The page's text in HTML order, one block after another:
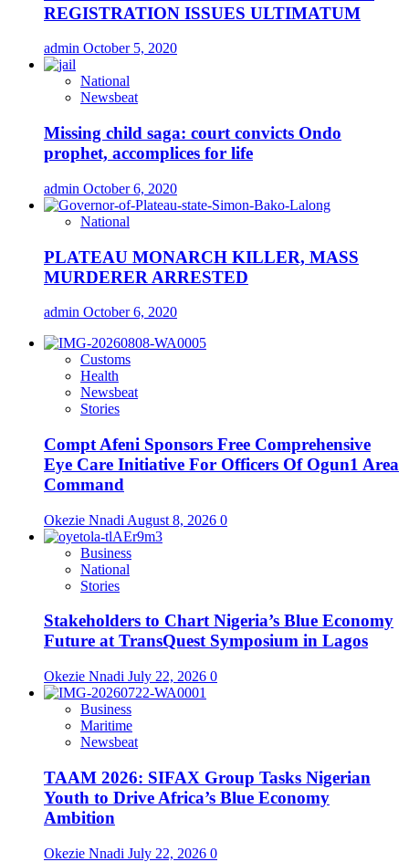
REGISTRATION ISSUES ULTIMATUM
admin October 5, 2020
National
Newsbeat
Missing child saga: court convicts Ondo
prophet, accomplices for life
admin October 6, 2020
National
PLATEAU MONARCH KILLER, MASS
MURDERER ARRESTED
admin October 6, 2020
Customs
Health
Newsbeat
Stories
Compt Afeni Sponsors Free Comprehensive
Eye Care Initiative For Officers Of Ogun1 Area
Command
Okezie Nnadi August 8, 2026 0
Business
National
Stories
Stakeholders to Chart Nigeria’s Blue Economy
Future at TransQuest Symposium in Lagos
Okezie Nnadi July 22, 2026 0
Business
Maritime
Newsbeat
TAAM 2026: SIFAX Group Tasks Nigerian
Youth to Drive Africa’s Blue Economy
Ambition
Okezie Nnadi July 22, 2026 0